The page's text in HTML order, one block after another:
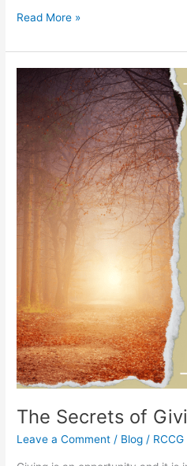
Read More »
The Secrets of
Leave a Comment / Blog /
of
Giving